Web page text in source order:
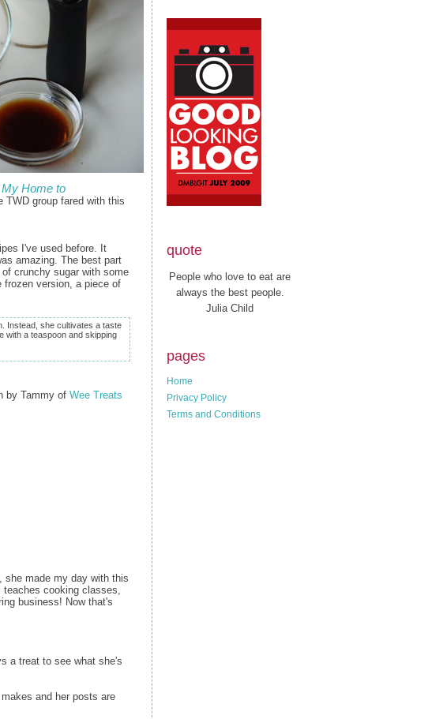
Home to
TWD group fared with this
I've used before. It
amazing. The best part
crunchy sugar with some
frozen version, a piece of
Instead, she cultivates a taste
with a teaspoon and skipping
by Tammy of Wee Treats
she made my day with this
teaches cooking classes,
business! Now that's
a treat to see what she's
and her posts are
quote
People who love to eat are
always the best people.
Julia Child
pages
Home
Privacy Policy
Terms and Conditions